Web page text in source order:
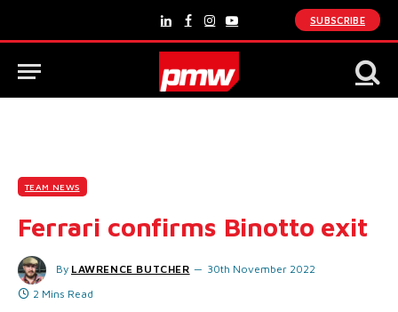
LinkedInFacebook
Instagram
YouTube
SUBSCRIBE
TEAM NEWS
Ferrari confirms Binotto exit
By LAWRENCE BUTCHER
30th November 2022
2 Mins Read